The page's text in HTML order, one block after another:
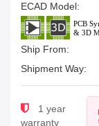
ECAD Model:
Ship From:
Shipment Way:
1 year
warranty